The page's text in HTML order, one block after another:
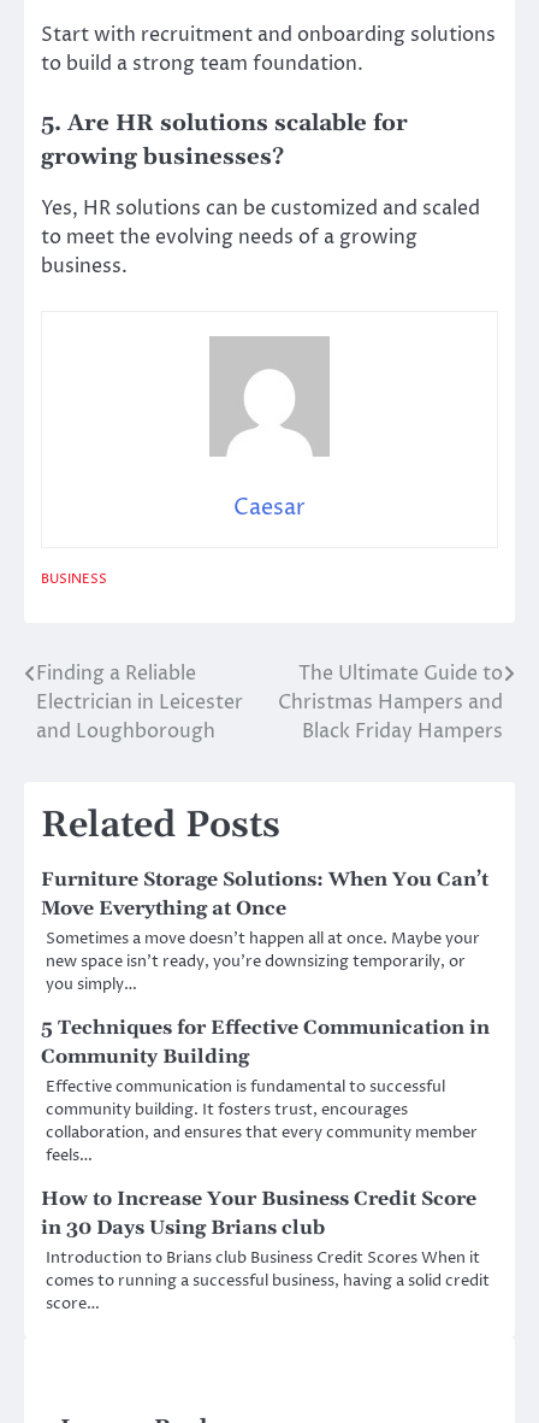
Start with recruitment and onboarding solutions
to build a strong team foundation.
5. Are HR solutions scalable for
growing businesses?
Yes, HR solutions can be customized and scaled
to meet the evolving needs of a growing
business.
Caesar
BUSINESS
Post
navigation
Finding a Reliable
Electrician in Leicester
and Loughborough
The Ultimate Guide to
Christmas Hampers and
Black Friday Hampers
Related Posts
Furniture Storage Solutions: When You Can’t
Move Everything at Once
Sometimes a move doesn’t happen all at once. Maybe your
new space isn’t ready, you’re downsizing temporarily, or
you simply…
5 Techniques for Effective Communication in
Community Building
Effective communication is fundamental to successful
community building. It fosters trust, encourages
collaboration, and ensures that every community member
feels…
How to Increase Your Business Credit Score
in 30 Days Using Brians club
Introduction to Brians club Business Credit Scores When it
comes to running a successful business, having a solid credit
score…